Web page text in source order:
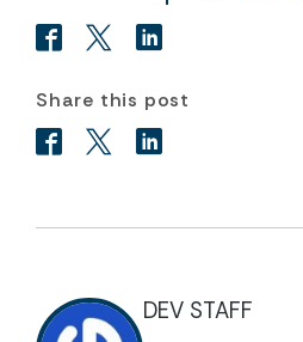
Share this post
DEV STAFF